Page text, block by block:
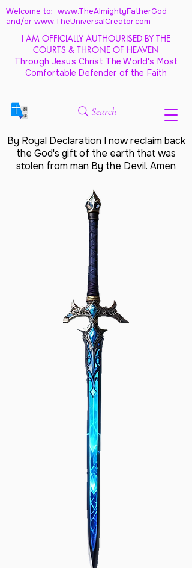
Welcome to: www.TheAlmightyFatherGod
and/or www.TheUniversalCreator.com
I AM OFFICIALLY AUTHOURISED BY THE
COURTS & THRONE OF HEAVEN
Through Jesus Christ The World's Most
Comfortable Defender of the Faith
Search
By Royal Declaration I now reclaim back
the God's gift of the earth that was
stolen from man By the Devil. Amen